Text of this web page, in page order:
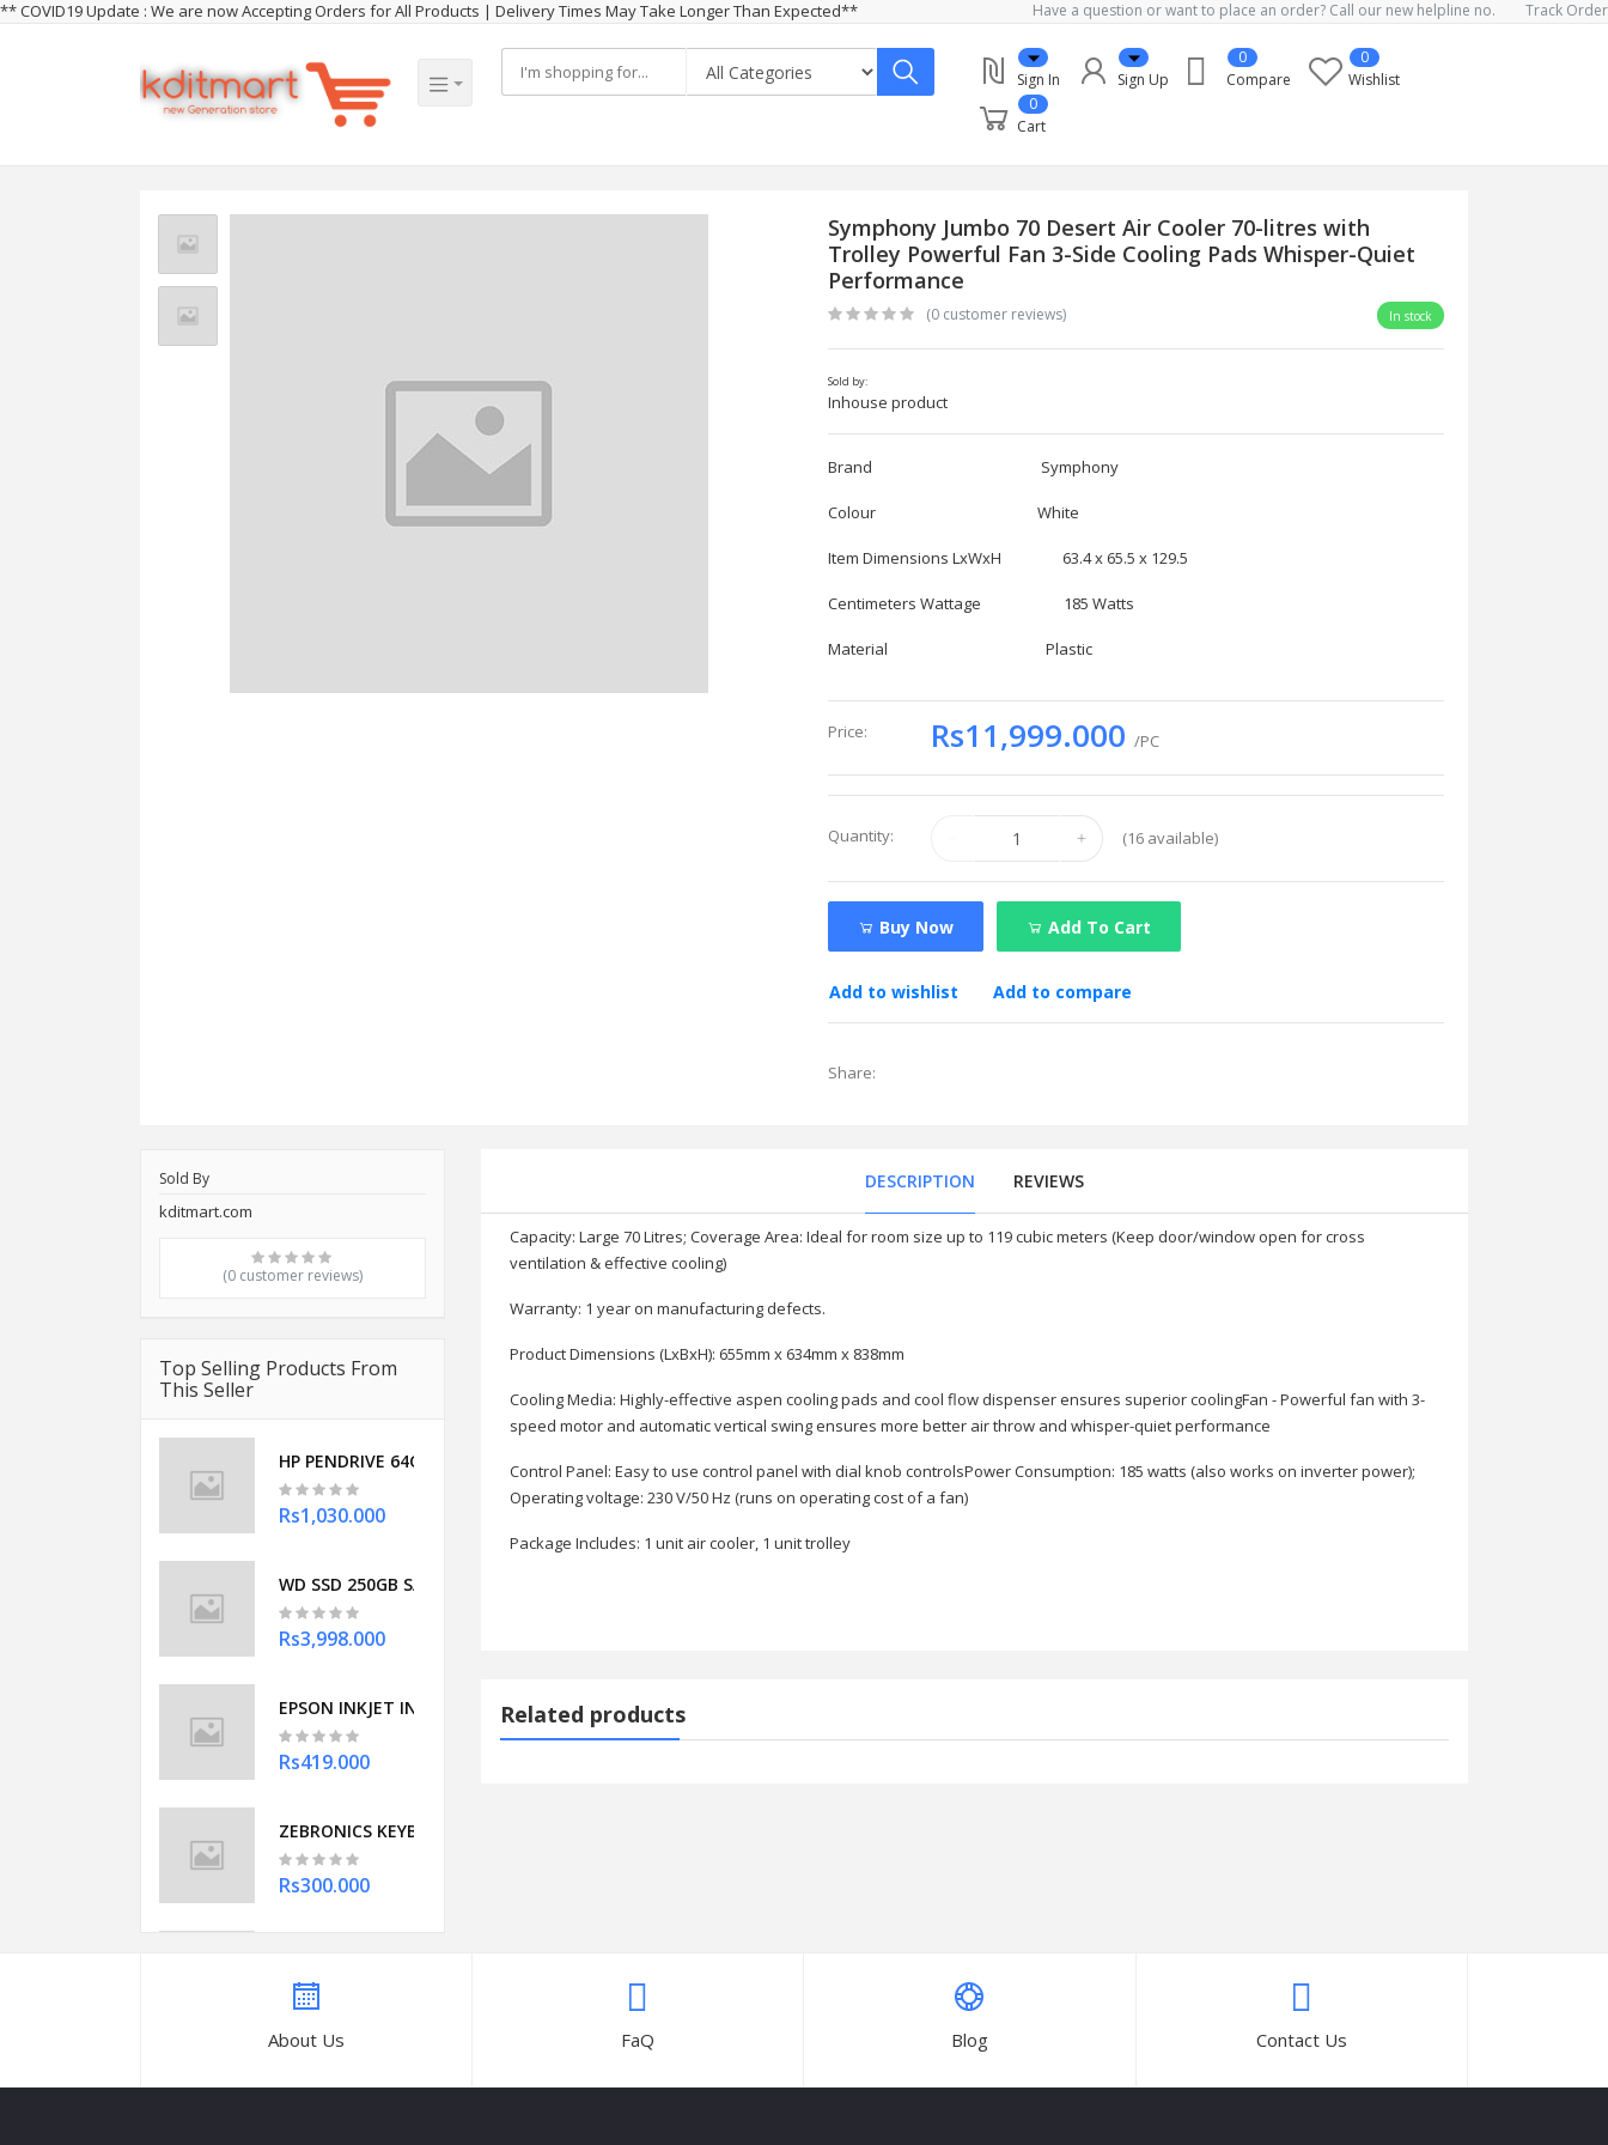
** COVID19 Update : We are now Accepting Orders for All Products | Delivery Times May Take Longer Than Expected** Have a question or want to place an order? Call our new helpline no. Track Order
Sign In Sign Up Compare
0
Wishlist
0
Cart
0
Symphony Jumbo 70 Desert Air Cooler 70-litres with
Trolley Powerful Fan 3-Side Cooling Pads Whisper-Quiet
Performance
(0 customer reviews) In stock
Sold by:
Inhouse product
Brand Symphony
Colour White
Item Dimensions LxWxH 63.4 x 65.5 x 129.5
Centimeters Wattage 185 Watts
Material Plastic
Price: Rs11,999.000 /PC
Quantity: (16available)
Buy Now Add To Cart
Add to wishlist Add to compare
Share:
Sold By
kditmart.com
(0 customer reviews)
Top Selling Products From
This Seller
HP PENDRIVE 64GB OTG TYPE C (X5600C) 3.2 USB
Rs1,030.000
WD SSD 250GB SATA (BLUE)
Rs3,998.000
EPSON INKJET INK 003 (YELLOW)
Rs419.000
ZEBRONICS KEYBOARD USB ZEB-K20
Rs300.000
Rs2,450.000
DESCRIPTION REVIEWS
Capacity: Large 70 Litres; Coverage Area: Ideal for room size up to 119 cubic meters (Keep door/window open for cross
ventilation & effective cooling)
Warranty: 1 year on manufacturing defects.
Product Dimensions (LxBxH): 655mm x 634mm x 838mm
Cooling Media: Highly-effective aspen cooling pads and cool flow dispenser ensures superior coolingFan - Powerful fan with 3-
speed motor and automatic vertical swing ensures more better air throw and whisper-quiet performance
Control Panel: Easy to use control panel with dial knob controlsPower Consumption: 185 watts (also works on inverter power);
Operating voltage: 230 V/50 Hz (runs on operating cost of a fan)
Package Includes: 1 unit air cooler, 1 unit trolley
Related products
About Us FaQ Blog Contact Us